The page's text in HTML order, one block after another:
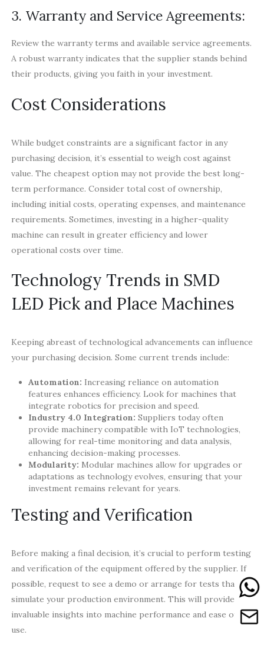
3. Warranty and Service Agreements:
Review the warranty terms and available service agreements.
A robust warranty indicates that the supplier stands behind
their products, giving you faith in your investment.
Cost Considerations
While budget constraints are a significant factor in any
purchasing decision, it’s essential to weigh cost against
value. The cheapest option may not provide the best long-
term performance. Consider total cost of ownership,
including initial costs, operating expenses, and maintenance
requirements. Sometimes, investing in a higher-quality
machine can result in greater efficiency and lower
operational costs over time.
Technology Trends in SMD
LED Pick and Place Machines
Keeping abreast of technological advancements can influence
your purchasing decision. Some current trends include:
Automation: Increasing reliance on automation
features enhances efficiency. Look for machines that
integrate robotics for precision and speed.
Industry 4.0 Integration: Suppliers today often
provide machinery compatible with IoT technologies,
allowing for real-time monitoring and data analysis,
enhancing decision-making processes.
Modularity: Modular machines allow for upgrades or
adaptations as technology evolves, ensuring that your
investment remains relevant for years.
Testing and Verification
Before making a final decision, it’s crucial to perform testing
and verification of the equipment offered by the supplier. If
possible, request to see a demo or arrange for tests that
simulate your production environment. This will provide
invaluable insights into machine performance and ease of
use.